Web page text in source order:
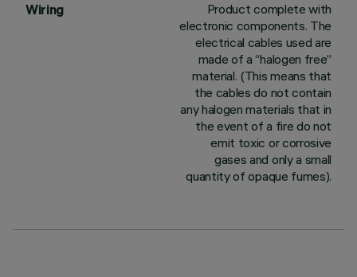
Wiring
Product complete with
electronic components. The
electrical cables used are
made of a “halogen free”
material. (This means that
the cables do not contain
any halogen materials that in
the event of a fire do not
emit toxic or corrosive
gases and only a small
quantity of opaque fumes).